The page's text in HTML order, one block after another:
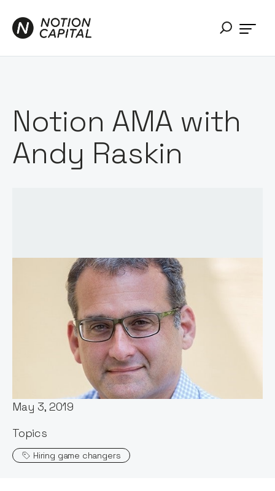
Notion AMA with
Andy Raskin
Claire Walker
May 3, 2019
Topics
Hiring game changers